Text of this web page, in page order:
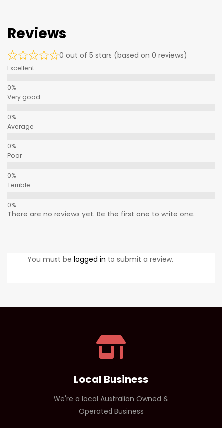
Reviews
0 out of 5 stars (based on 0 reviews)
Excellent
Very good
Average
Poor
Terrible
There are no reviews yet. Be the first one to write one.
You must be logged in to submit a review.
Local Business
We're a local Australian Owned &
Operated Business